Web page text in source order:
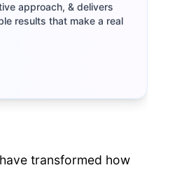
approach, & delivers
results that make a real
transformed how